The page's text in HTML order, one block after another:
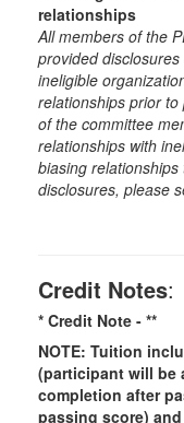
relationships
All members of the
provided
ineligible
relationships prior
of the committee
relationships with
biasing
disclosures, please
Credit Notes:
* Credit Note - **
NOTE: Tuition
(participant will be
completion after
passing score)